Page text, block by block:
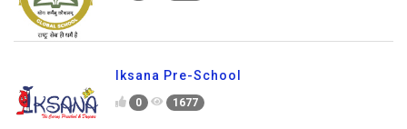
Iksana Pre-School
0 1677